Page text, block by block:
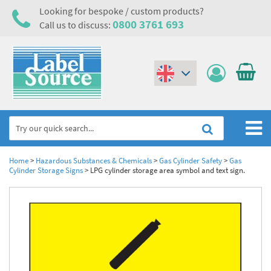
Looking for bespoke / custom products?
Call us to discuss: 0800 3761 693
Home
Industrial Labels
Electrical, Maintenance & Cable Management
Electrical Hazard Labels & Electrical Warning Signs
Electrostatic Discharge Warning Labels and Signs
Asset Tagging & Property Identification
Asset Tags & Serial Number Labels
Home> Hazardous Substances & Chemicals>Gas Cylinder Safety>Gas
Cylinder Storage Signs> LPG cylinder storage area symbol and text sign.